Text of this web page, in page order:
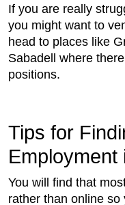
If you are really
you might want to
head to places like
Sabadell where
positions.
Tips for
Employment
You will find that
rather than online